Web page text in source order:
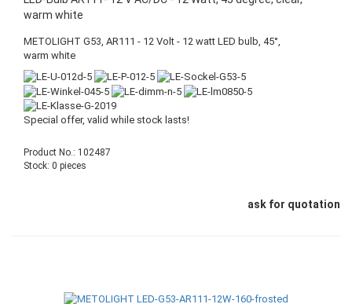
warm white
METOLIGHT G53, AR111 - 12 Volt - 12 watt LED bulb, 45°,
warm white
Special offer, valid while stock lasts!
Product No.: 102487
Stock: 0 pieces
ask for quotation